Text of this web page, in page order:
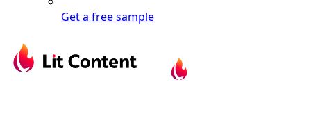
Get a free sample